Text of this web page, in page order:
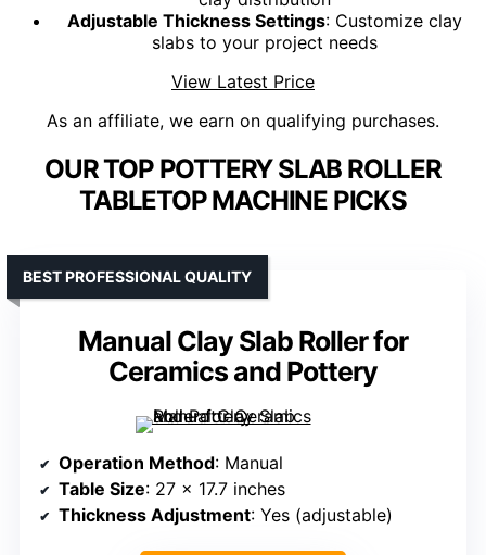
Adjustable Thickness Settings: Customize clay
slabs to your project needs
View Latest Price
As an affiliate, we earn on qualifying purchases.
OUR TOP POTTERY SLAB ROLLER
TABLETOP MACHINE PICKS
Manual Clay Slab Roller for
Ceramics and Pottery
BEST PROFESSIONAL QUALITY
Operation Method: Manual
Table Size: 27 x 17.7 inches
Thickness Adjustment: Yes (adjustable)